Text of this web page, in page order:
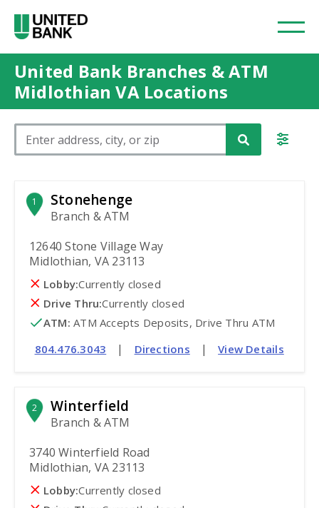
United Bank Branches & ATM
Midlothian VA Locations
Please enter City, State, or Zip Code
1 Stonehenge
Branch & ATM
12640 Stone Village Way
Midlothian, VA 23113
Lobby:Currently closed
Drive Thru:Currently closed
ATM: ATM Accepts Deposits, Drive Thru ATM
804.476.3043
| Directions | View Details
2 Winterfield
Branch & ATM
3740 Winterfield Road
Midlothian, VA 23113
Lobby:Currently closed